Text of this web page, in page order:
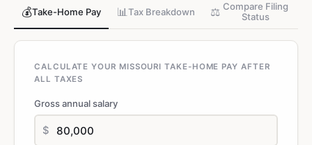
💰Take-Home Pay 📊 Tax Breakdown ⚖️ Compare Filing
Status
CALCULATE YOUR MISSOURI TAKE-HOME PAY AFTER
ALL TAXES
Gross annual salary
$